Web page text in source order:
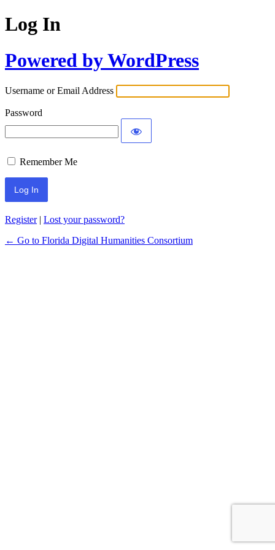
Log In
Powered by WordPress
Username or Email Address
Password
Remember Me
Register| Lost your password?
← Go to Florida Digital Humanities Consortium